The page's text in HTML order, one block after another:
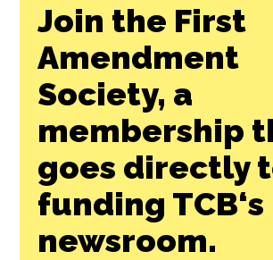
Join the First
Amendment
Society, a
membership
goes directly
funding TCB‘s
newsroom.